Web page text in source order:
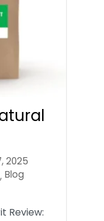
2025
, Blog
Review: